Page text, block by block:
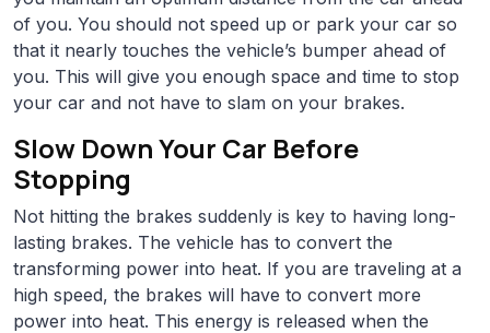
of you. You should not speed up or park your car so
that it nearly touches the vehicle’s bumper ahead of
you. This will give you enough space and time to stop
your car and not have to slam on your brakes.
Slow Down Your Car Before
Stopping
Not hitting the brakes suddenly is key to having long-
lasting brakes. The vehicle has to convert the
transforming power into heat. If you are traveling at a
high speed, the brakes will have to convert more
power into heat. This energy is released when the